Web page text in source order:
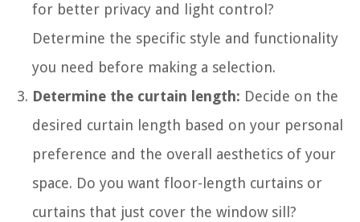
for better privacy and light control?
Determine the specific style and functionality
you need before making a selection.
Determine the curtain length: Decide on the
desired curtain length based on your personal
preference and the overall aesthetics of your
space. Do you want floor-length curtains or
curtains that just cover the window sill?